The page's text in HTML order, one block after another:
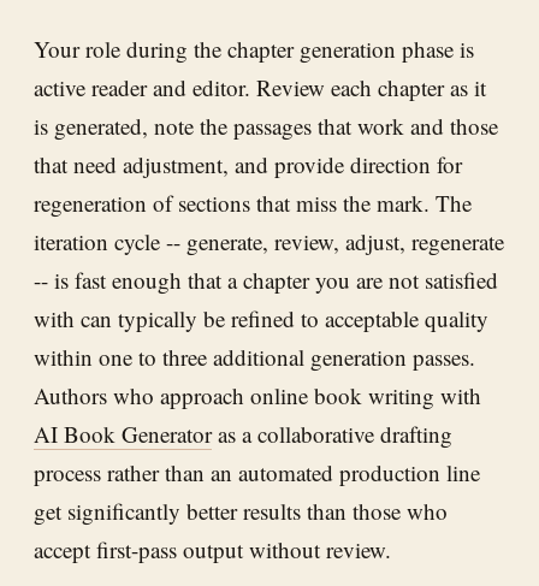
Your role during the chapter generation phase is
active reader and editor. Review each chapter as it
is generated, note the passages that work and those
that need adjustment, and provide direction for
regeneration of sections that miss the mark. The
iteration cycle -- generate, review, adjust, regenerate
-- is fast enough that a chapter you are not satisfied
with can typically be refined to acceptable quality
within one to three additional generation passes.
Authors who approach online book writing with
AI Book Generatoras a collaborative drafting
process rather than an automated production line
get significantly better results than those who
accept first-pass output without review.